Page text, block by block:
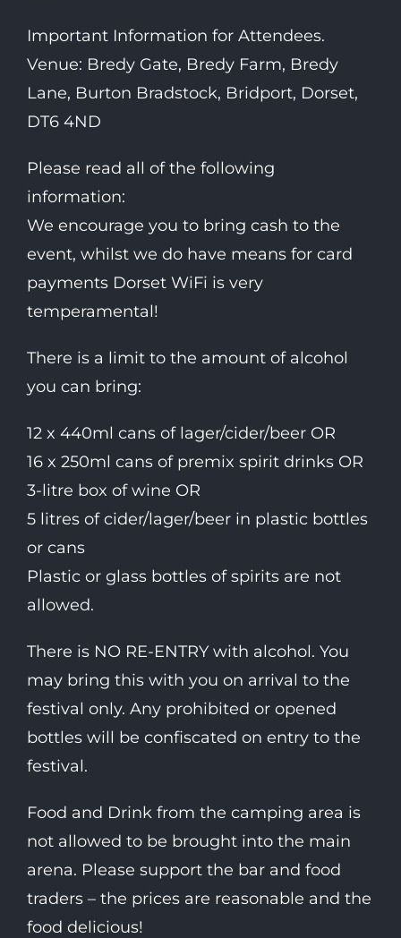
Important Information for Attendees.
Venue: Bredy Gate, Bredy Farm, Bredy
Lane, Burton Bradstock, Bridport, Dorset,
DT6 4ND
Please read all of the following
information:
We encourage you to bring cash to the
event, whilst we do have means for card
payments Dorset WiFi is very
temperamental!
There is a limit to the amount of alcohol
you can bring:
12 x 440ml cans of lager/cider/beer OR
16 x 250ml cans of premix spirit drinks OR
3-litre box of wine OR
5 litres of cider/lager/beer in plastic bottles
or cans
Plastic or glass bottles of spirits are not
allowed.
There is NO RE-ENTRY with alcohol. You
may bring this with you on arrival to the
festival only. Any prohibited or opened
bottles will be confiscated on entry to the
festival.
Food and Drink from the camping area is
not allowed to be brought into the main
arena. Please support the bar and food
traders – the prices are reasonable and the
food delicious!